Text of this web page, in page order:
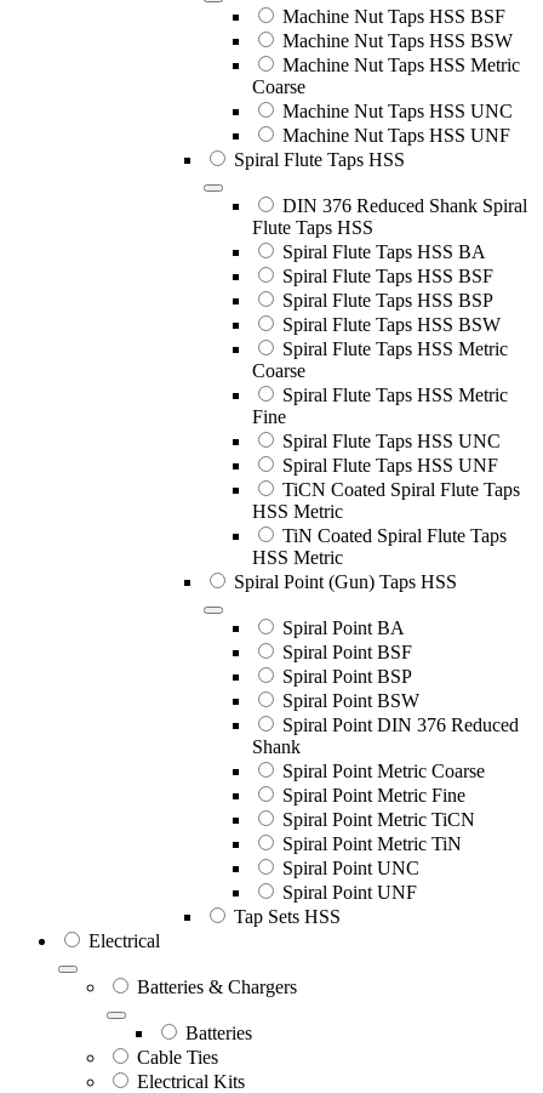
Machine Nut Taps HSS BSF
Machine Nut Taps HSS BSW
Machine Nut Taps HSS Metric
Coarse
Machine Nut Taps HSS UNC
Machine Nut Taps HSS UNF
Spiral Flute Taps HSS
DIN 376 Reduced Shank Spiral
Flute Taps HSS
Spiral Flute Taps HSS BA
Spiral Flute Taps HSS BSF
Spiral Flute Taps HSS BSP
Spiral Flute Taps HSS BSW
Spiral Flute Taps HSS Metric
Coarse
Spiral Flute Taps HSS Metric
Fine
Spiral Flute Taps HSS UNC
Spiral Flute Taps HSS UNF
TiCN Coated Spiral Flute Taps
HSS Metric
TiN Coated Spiral Flute Taps
HSS Metric
Spiral Point (Gun) Taps HSS
Spiral Point BA
Spiral Point BSF
Spiral Point BSP
Spiral Point BSW
Spiral Point DIN 376 Reduced
Shank
Spiral Point Metric Coarse
Spiral Point Metric Fine
Spiral Point Metric TiCN
Spiral Point Metric TiN
Spiral Point UNC
Spiral Point UNF
Tap Sets HSS
Electrical
Batteries & Chargers
Batteries
Cable Ties
Electrical Kits